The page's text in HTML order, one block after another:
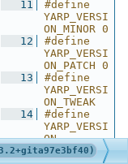
   11
#define
YARP_VERSI
ON_MINOR 0
   12
#define
YARP_VERSI
ON_PATCH 0
   13
#define
YARP_VERSI
ON_TWEAK
   14
#define
YARP_VERSI
ON
"4.0.0+202